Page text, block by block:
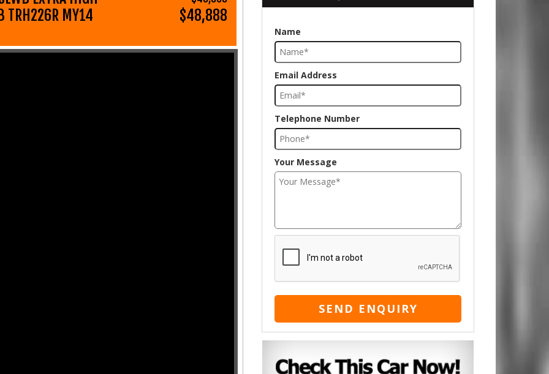
TRH226R MY14
$48,888
Name
Email Address
Telephone Number
Your Message
SEND ENQUIRY